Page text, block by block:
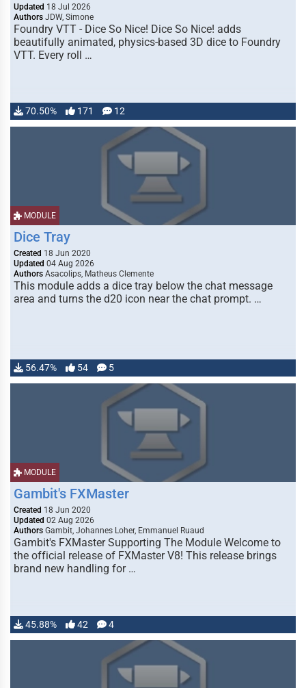
Updated 18 Jul 2026
Authors JDW, Simone
Foundry VTT - Dice So Nice! Dice So Nice! adds
beautifully animated, physics-based 3D dice to Foundry
VTT. Every roll …
70.50% 171 12
MODULE
Dice Tray
Created 18 Jun 2020
Updated 04 Aug 2026
Authors Asacolips, Matheus Clemente
This module adds a dice tray below the chat message
area and turns the d20 icon near the chat prompt. …
56.47% 54 5
MODULE
Gambit's FXMaster
Created 18 Jun 2020
Updated 02 Aug 2026
Authors Gambit, Johannes Loher, Emmanuel Ruaud
Gambit's FXMaster Supporting The Module Welcome to
the official release of FXMaster V8! This release brings
brand new handling for …
45.88% 42 4